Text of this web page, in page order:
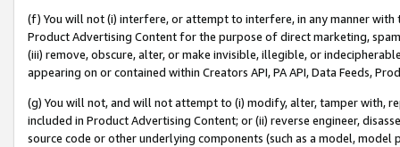
(f) You will not (i) interfere, or attempt to interfere, in any manner
Product Advertising Content for the purpose of direct marketing,
(iii) remove, obscure, alter, or make invisible, illegible, or
appearing on or contained within Creators API, PA API, Data Feeds,
(g) You will not, and will not attempt to (i) modify, alter, tamper with,
included in Product Advertising Content; or (ii) reverse engineer,
source code or other underlying components (such as a model,